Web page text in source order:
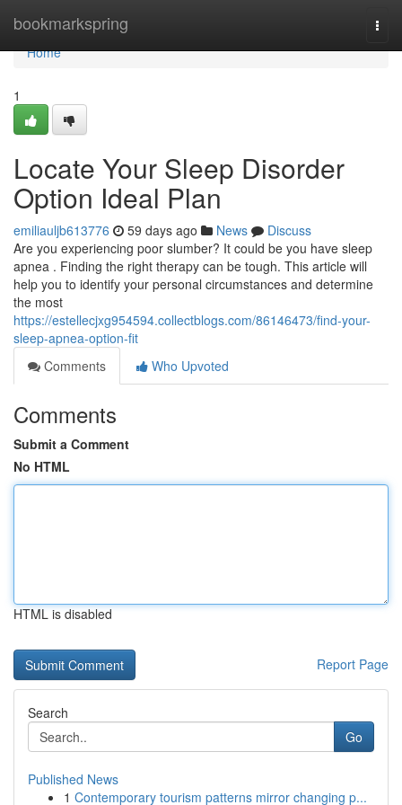
bookmarkspring
Home
Home
1
Locate Your Sleep Disorder
Option Ideal Plan
emiliauljb613776 59 days ago News
Discuss
Are you experiencing poor slumber? It could be you have sleep
apnea . Finding the right therapy can be tough. This article will
help you to identify your personal circumstances and determine
the most
https://estellecjxg954594.collectblogs.com/86146473/find-your-
sleep-apnea-option-fit
Comments
Who Upvoted
Comments
Submit a Comment
No HTML
HTML is disabled
Report Page
Search
Go
Published News
1 Contemporary tourism patterns mirror changing p...